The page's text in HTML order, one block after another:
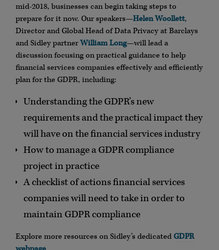
mid-2018, businesses can begin taking steps to
prepare for it now. Our speakers—Helen Woollett,
Director and Global Head of Data Privacy at Barclays
and Sidley partnerWilliam Long—will lead a
discussion focusing on practical guidance to help
financial services companies effectively and efficiently
plan for the GDPR, including:
Understanding the GDPR’s new
requirements and the practical impact they
will have on the financial services industry
How to manage a GDPR compliance
project in practice
A checklist of actions financial services
companies will need to take in order to
maintain GDPR compliance
Explore more resources on Sidley’s dedicatedGDPR